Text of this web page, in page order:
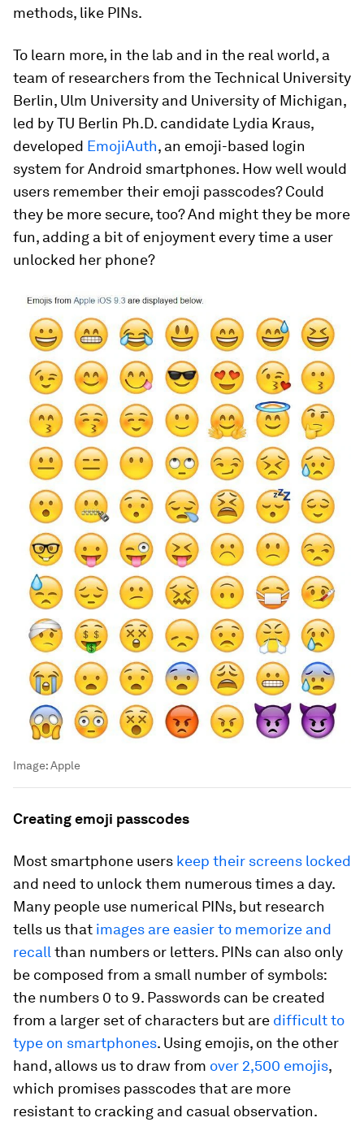
methods, like PINs.
To learn more, in the lab and in the real world, a
team of researchers from the Technical University
Berlin, Ulm University and University of Michigan,
led by TU Berlin Ph.D. candidate Lydia Kraus,
developed EmojiAuth, an emoji-based login
system for Android smartphones. How well would
users remember their emoji passcodes? Could
they be more secure, too? And might they be more
fun, adding a bit of enjoyment every time a user
unlocked her phone?
Image:Apple
Creating emoji passcodes
Most smartphone users keep their screens locked
and need to unlock them numerous times a day.
Many people use numerical PINs, but research
tells us that images are easier to memorize and
recallthan numbers or letters. PINs can also only
be composed from a small number of symbols:
the numbers 0 to 9. Passwords can be created
from a larger set of characters but are difficult to
type on smartphones. Using emojis, on the other
hand, allows us to draw from over 2,500 emojis,
which promises passcodes that are more
resistant to cracking and casual observation.